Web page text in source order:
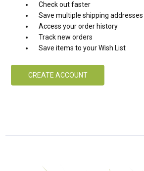
Check out faster
Save multiple shipping addresses
Access your order history
Track new orders
Save items to your Wish List
CREATE ACCOUNT